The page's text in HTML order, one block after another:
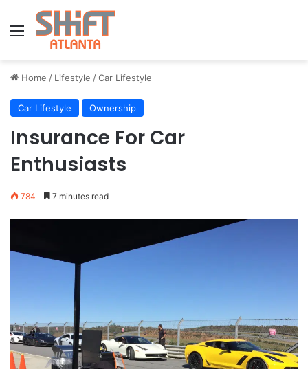
Menu
Home / Lifestyle /Car Lifestyle
Car Lifestyle Ownership
Insurance For Car
Enthusiasts
784 7 minutes read